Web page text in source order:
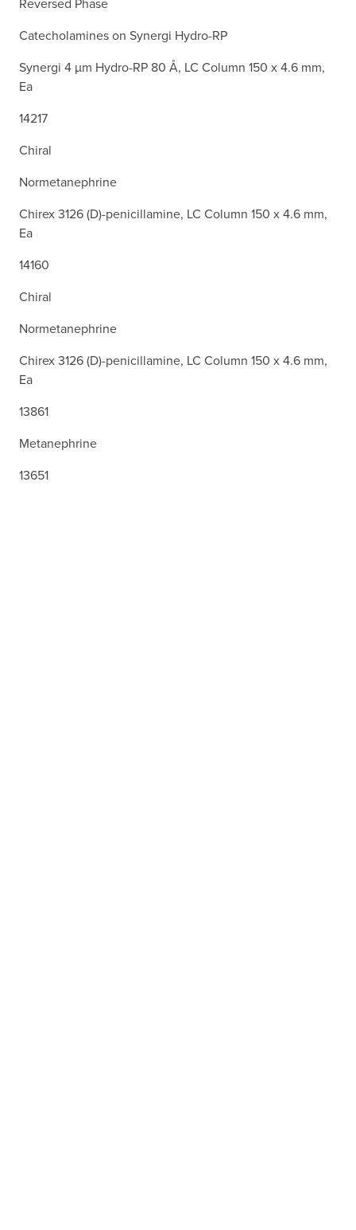
Catecholamines on Synergi Hydro-RP
Synergi 4 µm Hydro-RP 80 Å, LC Column 150 x 4.6 mm,
Ea
14217
Chiral
Normetanephrine
Chirex 3126 (D)-penicillamine, LC Column 150 x 4.6 mm,
Ea
14160
Chiral
Normetanephrine
Chirex 3126 (D)-penicillamine, LC Column 150 x 4.6 mm,
Ea
13861
Metanephrine
13651